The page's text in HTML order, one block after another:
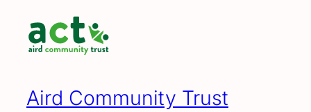
content
Aird Community Trust